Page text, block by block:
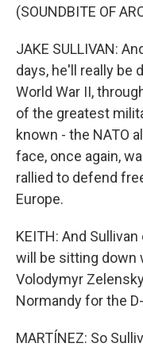
(SOUNDBITE OF
JAKE SULLIVAN:
days, he'll really be
World War II,
of the greatest
known - the NATO
face, once again,
rallied to defend
Europe.
KEITH: And
will be sitting down
Volodymyr
Normandy for the
MARTÍNEZ: So